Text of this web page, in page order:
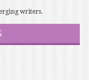
writers.